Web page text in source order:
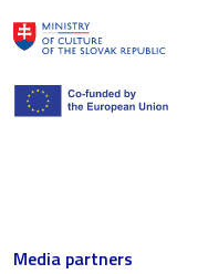
Media partners